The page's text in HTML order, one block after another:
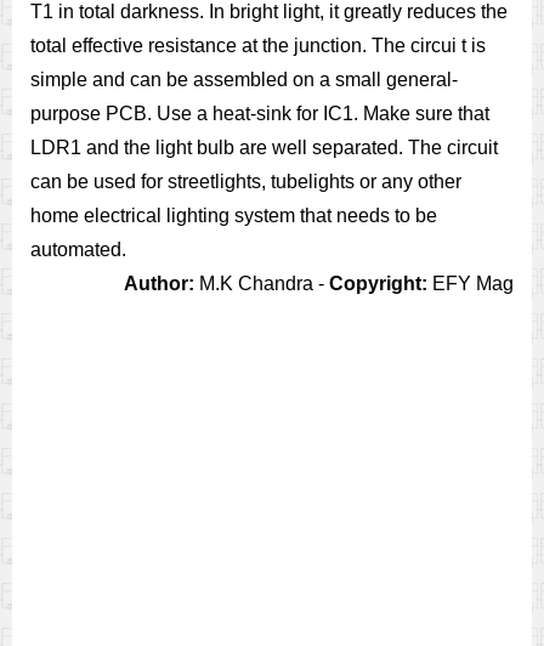
T1 in total darkness. In bright light, it greatly reduces the
total effective resistance at the junction. The circui t is
simple and can be assembled on a small general-
purpose PCB. Use a heat-sink for IC1. Make sure that
LDR1 and the light bulb are well separated. The circuit
can be used for streetlights, tubelights or any other
home electrical lighting system that needs to be
automated.
Author: M.K Chandra - Copyright: EFY Mag